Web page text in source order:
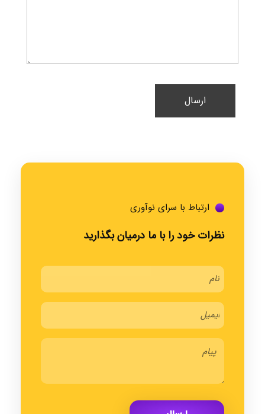
ارتباط با سرای نوآوری
نظرات خود را با ما درمیان بگذارید